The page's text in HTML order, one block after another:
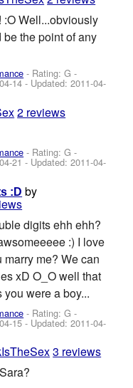
Well...obviously
the point of any
- Rating: G -
14 - Updated:2011-04-
2 reviews
- Rating: G -
21 - Updated:2011-04-
:D by
digits ehh ehh?
:) I love
me? We can
xD O_O well that
were a boy...
- Rating: G -
15- Updated:2011-04-
3 reviews